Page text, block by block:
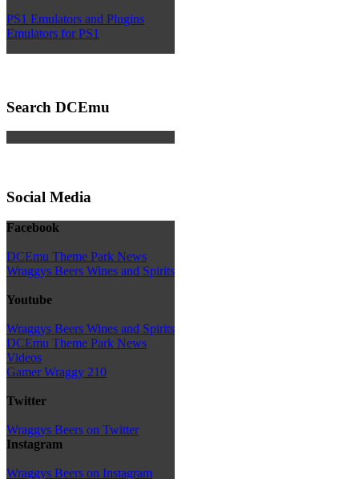
PS1 Emulators and Plugins
Emulators for PS1
Search DCEmu
Social Media
Facebook
DCEmu Theme Park News
Wraggys Beers Wines and Spirits
Youtube
Wraggys Beers Wines and Spirits
DCEmu Theme Park News
Videos
Gamer Wraggy 210
Twitter
Wraggys Beers on Twitter
Instagram
Wraggys Beers on Instagram